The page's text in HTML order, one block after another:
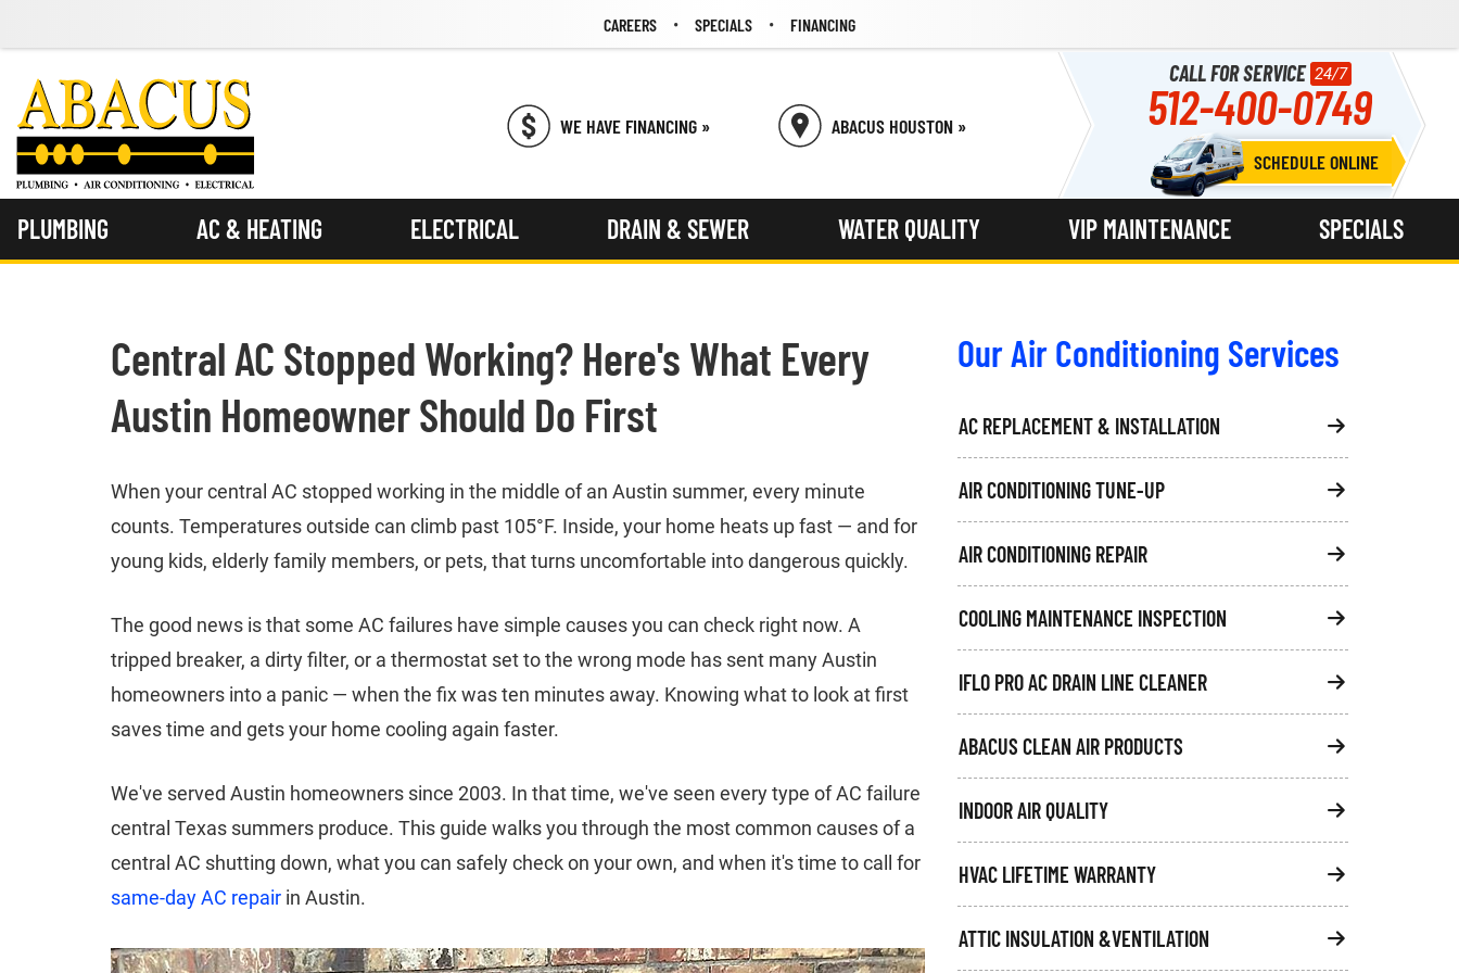
CAREERS SPECIALS FINANCING
WE HAVE FINANCING » ABACUS HOUSTON »
CALL FOR SERVICE 24/7
512-400-0749
SCHEDULE ONLINE
PLUMBING AC & HEATING ELECTRICAL DRAIN & SEWER WATER QUALITY VIP MAINTENANCE SPECIALS
Central AC Stopped Working? Here's What Every
Austin Homeowner Should Do First
When your central AC stopped working in the middle of an Austin summer, every minute
counts. Temperatures outside can climb past 105°F. Inside, your home heats up fast — and for
young kids, elderly family members, or pets, that turns uncomfortable into dangerous quickly.
The good news is that some AC failures have simple causes you can check right now. A
tripped breaker, a dirty filter, or a thermostat set to the wrong mode has sent many Austin
homeowners into a panic — when the fix was ten minutes away. Knowing what to look at first
saves time and gets your home cooling again faster.
We've served Austin homeowners since 2003. In that time, we've seen every type of AC failure
central Texas summers produce. This guide walks you through the most common causes of a
central AC shutting down, what you can safely check on your own, and when it's time to call for
same-day AC repair in Austin.
Our Air Conditioning Services
AC REPLACEMENT & INSTALLATION
AIR CONDITIONING TUNE-UP
AIR CONDITIONING REPAIR
COOLING MAINTENANCE INSPECTION
IFLO PRO AC DRAIN LINE CLEANER
ABACUS CLEAN AIR PRODUCTS
INDOOR AIR QUALITY
HVAC LIFETIME WARRANTY
ATTIC INSULATION &VENTILATION